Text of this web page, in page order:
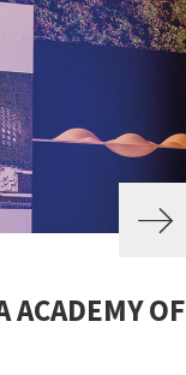
ACADEMY OF